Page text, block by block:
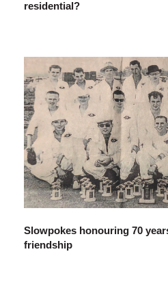
residential?
Slowpokes honouring 70
friendship